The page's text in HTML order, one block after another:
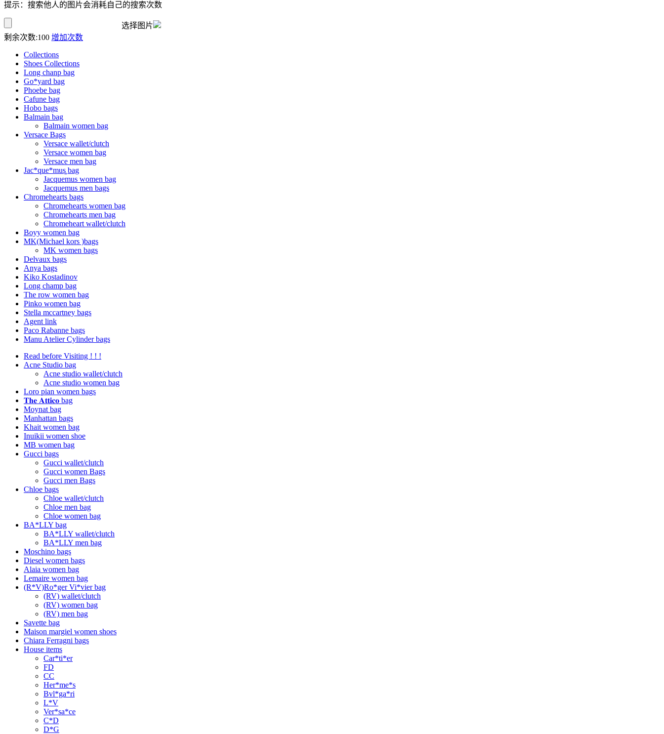
提示：搜索他人的图片会消耗自己的搜索次数
选择图片
剩余次数:100 增加次数
Collections
Shoes Collections
Long chanp bag
Go*yard bag
Phoebe bag
Cafune bag
Hobo bags
Balmain bag
Balmain women bag
Versace Bags
Versace wallet/clutch
Versace women bag
Versace men bag
Jac*que*mus͚ bag
Jacquemus women bag
Jacquemus men bags
Chromehearts bags
Chromehearts women bag
Chromehearts men bag
Chromeheart wallet/clutch
Boyy women bag
MK(Michael kors )bags
MK women bags
Delvaux bags
Anya bags
Kiko Kostadinov
Long champ bag
The row women bag
Pinko women bag
Stella mccartney bags
Agent link
Paco Rabanne bags
Manu Atelier Cylinder bags
Read before Visiting ! ! !
Acne Studio bag
Acne studio wallet/clutch
Acne studio women bag
Loro pian women bags
𝐓𝐡𝐞 𝐀𝐭𝐭𝐢𝐜𝐨 bag
Moynat bag
Manhattan bags
Khait women bag
Inuikii women shoe
MB women bag
Gucci bags
Gucci wallet/clutch
Gucci women Bags
Gucci men Bags
Chloe bags
Chloe wallet/clutch
Chloe men bag
Chloe women bag
BA*LLY bag
BA*LLY wallet/clutch
BA*LLY men bag
Moschino bags
Diesel women bags
Alaia women bag
Lemaire women bag
(R*V)Ro*ger Vi*vier bag
(RV) wallet/clutch
(RV) women bag
(RV) men bag
Savette bag
Maison margiel women shoes
Chiara Ferragni bags
House items
Car*ti*er
FD
CC
Her*me*s
Bvl*ga*ri
L*V
Ver*sa*ce
C*D
D*G